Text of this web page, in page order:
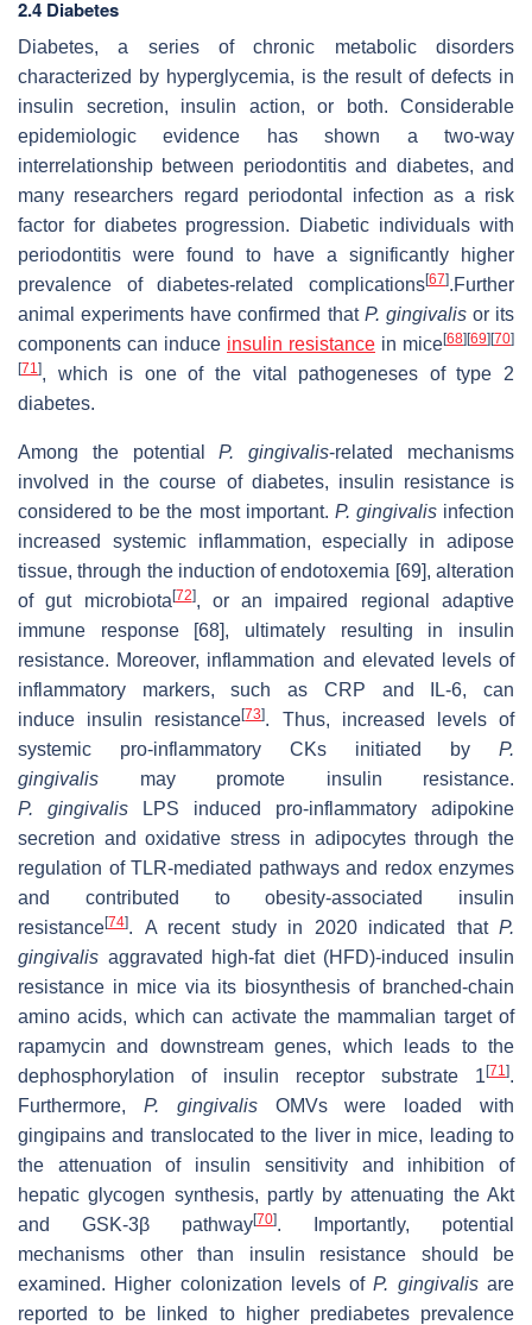
2.4 Diabetes
Diabetes, a series of chronic metabolic disorders
characterized by hyperglycemia, is the result of defects in
insulin secretion, insulin action, or both. Considerable
epidemiologic evidence has shown a two-way
interrelationship between periodontitis and diabetes, and
many researchers regard periodontal infection as a risk
factor for diabetes progression. Diabetic individuals with
periodontitis were found to have a significantly higher
prevalence of diabetes-related complications[67].Further
animal experiments have confirmed that P. gingivalisor its
components can induce insulin resistance in mice[68] [69] [70]
[71], which is one of the vital pathogeneses of type 2
diabetes.
Among the potential P. gingivalis-related mechanisms
involved in the course of diabetes, insulin resistance is
considered to be the most important. P. gingivalisinfection
increased systemic inflammation, especially in adipose
tissue, through the induction of endotoxemia [69], alteration
of gut microbiota [72], or an impaired regional adaptive
immune response [68], ultimately resulting in insulin
resistance. Moreover, inflammation and elevated levels of
inflammatory markers, such as CRP and IL-6, can
induce insulin resistance[73]. Thus, increased levels of
systemic pro-inflammatory CKs initiated by P.
gingivalis may promote insulin resistance.
P.
gingivalis LPS induced pro-inflammatory adipokine
secretion and oxidative stress in adipocytes through the
regulation of TLR-mediated pathways and redox enzymes
and contributed to obesity-associated insulin
resistance[74]. A recent study in 2020 indicated that P.
gingivalis aggravated high-fat diet (HFD)-induced insulin
resistance in mice via its biosynthesis of branched-chain
amino acids, which can activate the mammalian target of
rapamycin and downstream genes, which leads to the
dephosphorylation of insulin receptor substrate 1 [71].
Furthermore, P. gingivalisOMVs were loaded with
gingipains and translocated to the liver in mice, leading to
the attenuation of insulin sensitivity and inhibition of
hepatic glycogen synthesis, partly by attenuating the Akt
and GSK-3β pathway[70]. Importantly, potential
mechanisms other than insulin resistance should be
examined. Higher colonization levels ofP. gingivalisare
reported to be linked to higher prediabetes prevalence